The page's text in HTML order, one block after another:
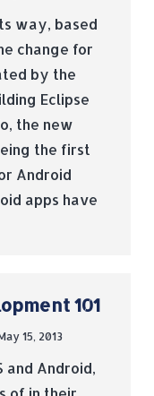
way, based
change for
by the
Eclipse
the new
the first
Android
apps have
101
15, 2013
and Android,